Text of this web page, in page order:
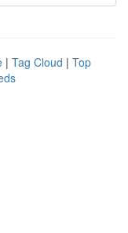
| Tag Cloud | Top